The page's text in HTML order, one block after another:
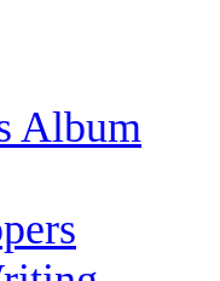
Album